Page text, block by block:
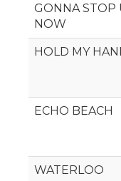
GONNA STOP
NOW
HOLD MY
ECHO BEACH
WATERLOO